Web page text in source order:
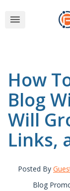
How
Blog
Will
Links,
Posted By
Blog